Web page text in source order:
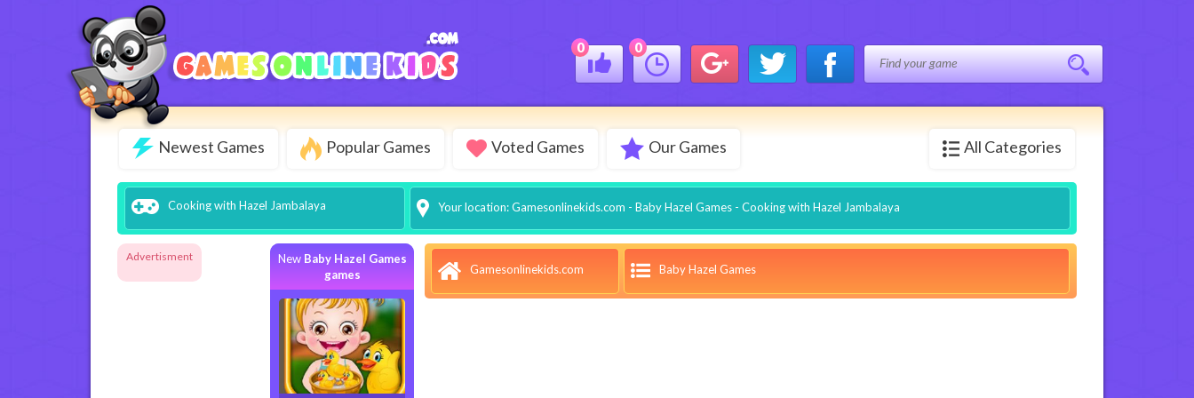
0 0
Newest Games Popular Games Voted Games Our Games All Categories
Cooking with Hazel Jambalaya Your location:Gamesonlinekids.com - Baby Hazel Games- Cooking with Hazel Jambalaya
Advertisment New Baby Hazel Games
games
Gamesonlinekids.com Baby Hazel Games